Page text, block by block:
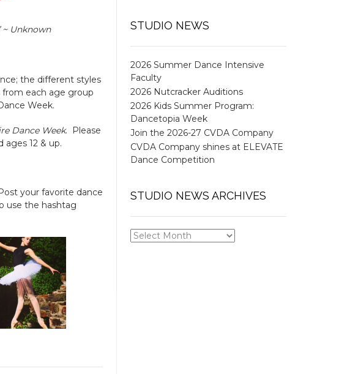
Unknown
the different styles
each age group
Week.
Dance Week. Please
ages 12 & up.
your favorite dance
use the hashtag
STUDIO NEWS
2026 Summer Dance Intensive
Faculty
2026 Nutcracker Auditions
2026 Kids Summer Program:
Dancetopia Week
Join the 2026-27 CVDA Company
CVDA Company shines at ELEVATE
Dance Competition
STUDIO NEWS ARCHIVES
STUDIO